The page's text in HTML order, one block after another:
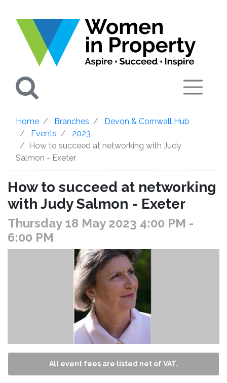
Home Branches
Devon & Cornwall Hub
Events
2023
How to succeed at networking with Judy
Salmon - Exeter
How to succeed at networking
with Judy Salmon - Exeter
Thursday 18 May 2023 4:00 PM -
6:00 PM
All event fees are listed net of VAT.